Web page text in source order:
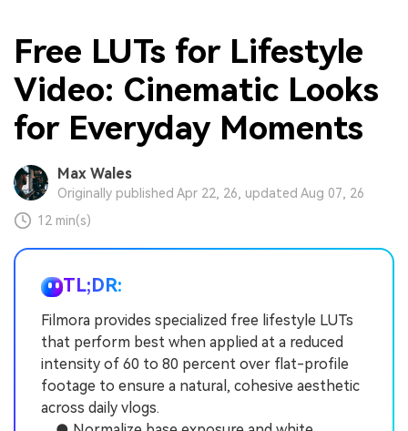
Free LUTs for Lifestyle
Video: Cinematic Looks
for Everyday Moments
Max Wales
Originally published Apr 22, 26, updated Aug 07, 26
12 min(s)
TL;DR:
Filmora provides specialized free lifestyle LUTs
that perform best when applied at a reduced
intensity of 60 to 80 percent over flat-profile
footage to ensure a natural, cohesive aesthetic
across daily vlogs.